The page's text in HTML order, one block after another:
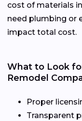
cost of materials
need plumbing or
impact total cost.
What to Look
Remodel
Proper
Transparent